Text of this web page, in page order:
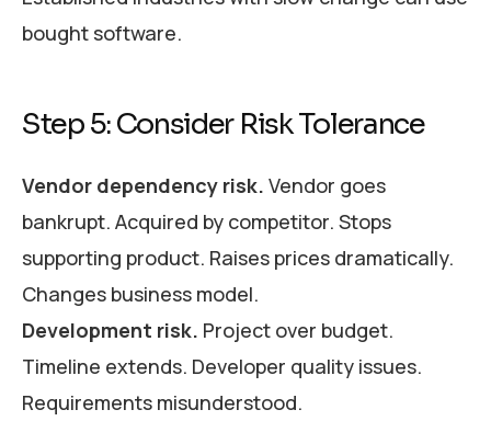
bought software.
Step 5: Consider Risk Tolerance
Vendor dependency risk. Vendor goes
bankrupt. Acquired by competitor. Stops
supporting product. Raises prices dramatically.
Changes business model.
Development risk. Project over budget.
Timeline extends. Developer quality issues.
Requirements misunderstood.